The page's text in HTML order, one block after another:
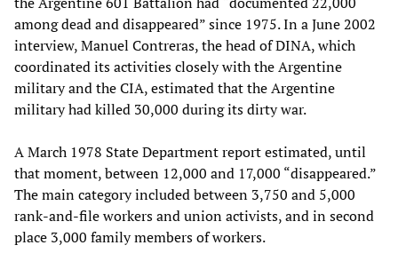
among dead and disappeared” since 1975. In a June 2002
interview, Manuel Contreras, the head of DINA, which
coordinated its activities closely with the Argentine
military and the CIA, estimated that the Argentine
military had killed 30,000 during its dirty war.
A March 1978 State Department report estimated, until
that moment, between 12,000 and 17,000 “disappeared.”
The main category included between 3,750 and 5,000
rank-and-file workers and union activists, and in second
place 3,000 family members of workers.